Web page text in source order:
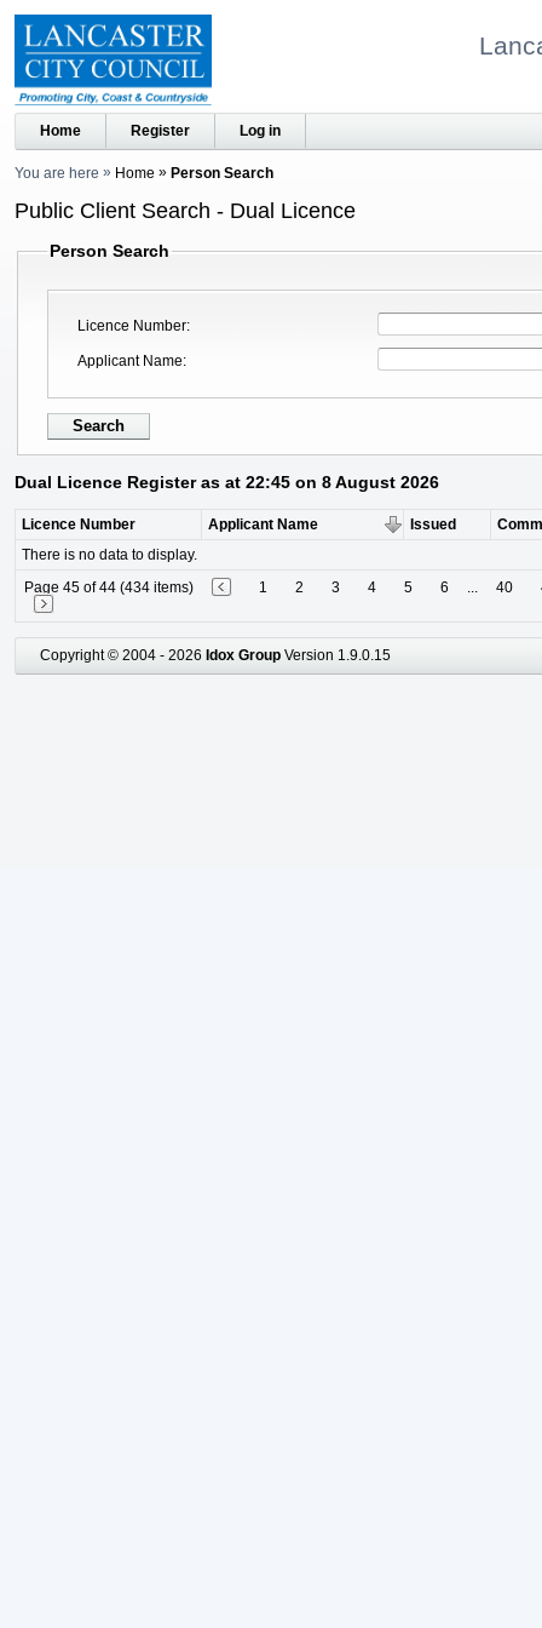
Home Register Log in
You are here Home Person Search
Public Client Search - Dual Licence
Person Search
Licence Number
Applicant Name
Dual Licence Register as at 22:45 on 8 August 2026
Licence Number Applicant Name Issued
There is no data to display.
Page 45 of 44 (434 items)
1 2 3 4 5 6 ... 40
Copyright © 2004 - 2026 Idox Group Version 1.9.0.15